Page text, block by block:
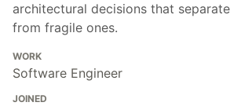
architectural decisions that
from fragile ones.
WORK
Software Engineer
JOINED